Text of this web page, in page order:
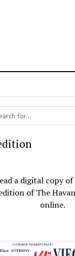
a digital copy
of The
online.